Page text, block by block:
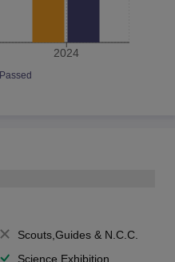
2024
Passed
Scouts,Guides & N.C.C.
Science Exhibition